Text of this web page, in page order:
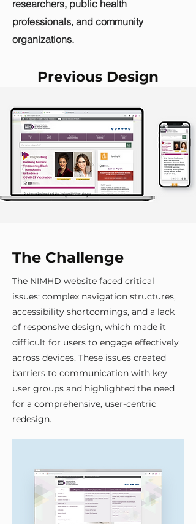
researchers, public health
professionals, and community
organizations.
Previous Design
The Challenge
The NIMHD website faced critical
issues: complex navigation structures,
accessibility shortcomings, and a lack
of responsive design, which made it
difficult for users to engage effectively
across devices. These issues created
barriers to communication with key
user groups and highlighted the need
for a comprehensive, user-centric
redesign.